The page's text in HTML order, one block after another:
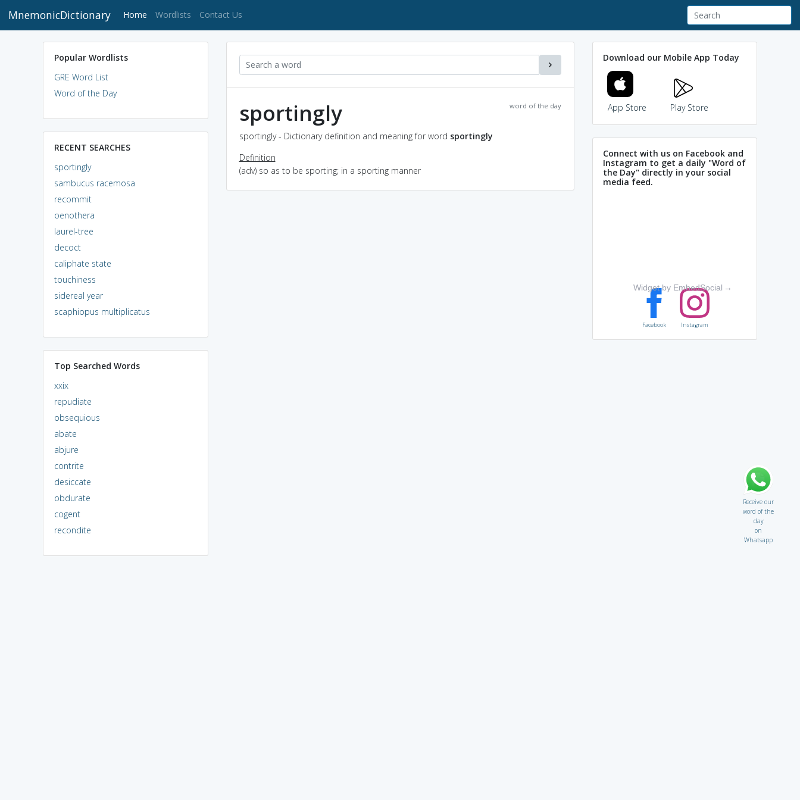
MnemonicDictionary Home (current)
Wordlists Contact Us
Popular Wordlists
GRE Word List
Word of the Day
RECENT SEARCHES
sportingly
sambucus racemosa
recommit
oenothera
laurel-tree
decoct
caliphate state
touchiness
sidereal year
scaphiopus multiplicatus
Top Searched Words
xxix
repudiate
obsequious
abate
abjure
contrite
desiccate
obdurate
cogent
recondite
word of the day
sportingly
sportingly - Dictionary definition and meaning for word sportingly
Definition
(adv) so as to be sporting; in a sporting manner
Download our Mobile App Today
App Store Play Store
Connect with us on Facebook and
Instagram to get a daily "Word of
the Day" directly in your social
media feed.
Widget by EmbedSocial →
Facebook Instagram
Receive our
word of the
day
on
Whatsapp